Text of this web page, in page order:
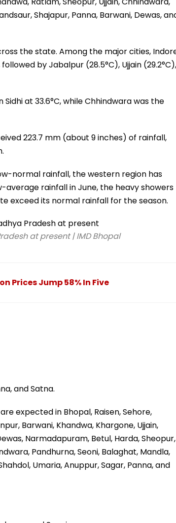
Shajapur, Panna, Barwani, Dewas,
the state. Among the major cities,
by Jabalpur (28.5°C), Ujjain (29.2°C),
at 33.6°C, while Chhindwara was the
223.7 mm (about 9 inches) of rainfall,
normal rainfall, the western region has
rainfall in June, the heavy showers
exceed its normal rainfall for the season.
at present | IMD Bhopal
Prices Jump 58% In Five
and Satna.
expected in Bhopal, Raisen, Sehore,
Barwani, Khandwa, Khargone, Ujjain,
Narmadapuram, Betul, Harda, Sheopur,
Pandhurna, Seoni, Balaghat, Mandla,
Umaria, Anuppur, Sagar, Panna, and